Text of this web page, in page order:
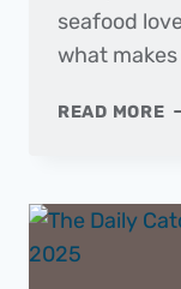
seafood
what
READ MORE
|